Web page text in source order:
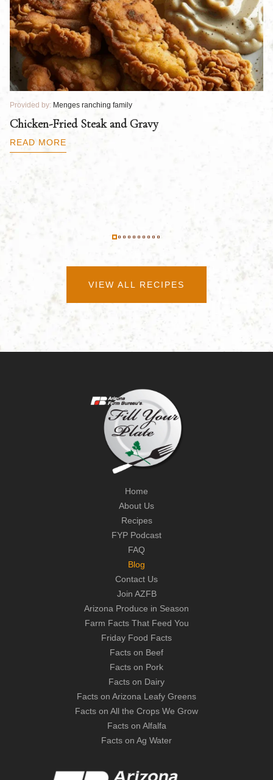
Provided by: Menges ranching family
Chicken-Fried Steak and Gravy
READ MORE
VIEW ALL RECIPES
Home
About Us
Recipes
FYP Podcast
FAQ
Blog
Contact Us
Join AZFB
Arizona Produce in Season
Farm Facts That Feed You
Friday Food Facts
Facts on Beef
Facts on Pork
Facts on Dairy
Facts on Arizona Leafy Greens
Facts on All the Crops We Grow
Facts on Alfalfa
Facts on Ag Water